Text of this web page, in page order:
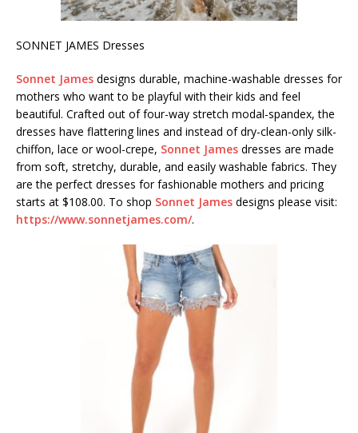
SONNET JAMES Dresses
Sonnet James designs durable, machine-washable dresses for
mothers who want to be playful with their kids and feel
beautiful. Crafted out of four-way stretch modal-spandex, the
dresses have flattering lines and instead of dry-clean-only silk-
chiffon, lace or wool-crepe, Sonnet James dresses are made
from soft, stretchy, durable, and easily washable fabrics. They
are the perfect dresses for fashionable mothers and pricing
starts at $108.00. To shop Sonnet James designs please visit:
https://www.sonnetjames.com/.